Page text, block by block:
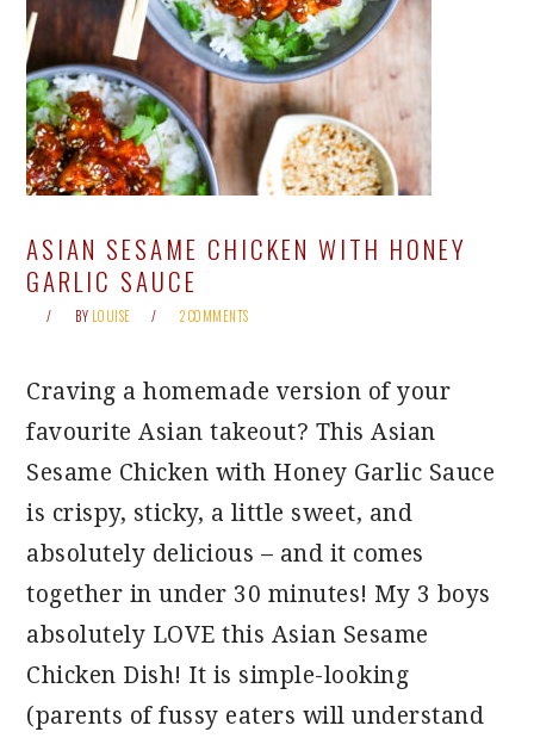
ASIAN SESAME CHICKEN WITH HONEY
GARLIC SAUCE
BY LOUISE 2 COMMENTS
Craving a homemade version of your
favourite Asian takeout? This Asian
Sesame Chicken with Honey Garlic Sauce
is crispy, sticky, a little sweet, and
absolutely delicious – and it comes
together in under 30 minutes! My 3 boys
absolutely LOVE this Asian Sesame
Chicken Dish! It is simple-looking
(parents of fussy eaters will understand